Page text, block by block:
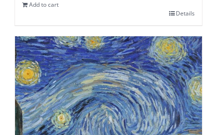
Add to cart
Details